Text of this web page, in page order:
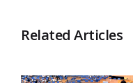
Related Articles